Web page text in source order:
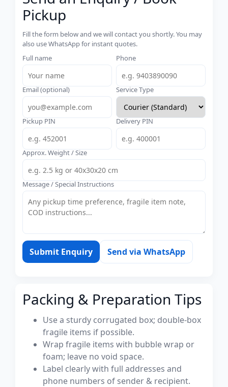
Pickup
Fill the form below and we will contact you shortly. You may
also use WhatsApp for instant quotes.
Full name
Phone
Email (optional) Service Type
Pickup PIN Delivery PIN
Approx. Weight / Size
Message / Special Instructions
Submit Enquiry Send via WhatsApp
Packing & Preparation Tips
Use a sturdy corrugated box; double-box
fragile items if possible.
Wrap fragile items with bubble wrap or
foam; leave no void space.
Label clearly with full addresses and
phone numbers of sender & recipient.